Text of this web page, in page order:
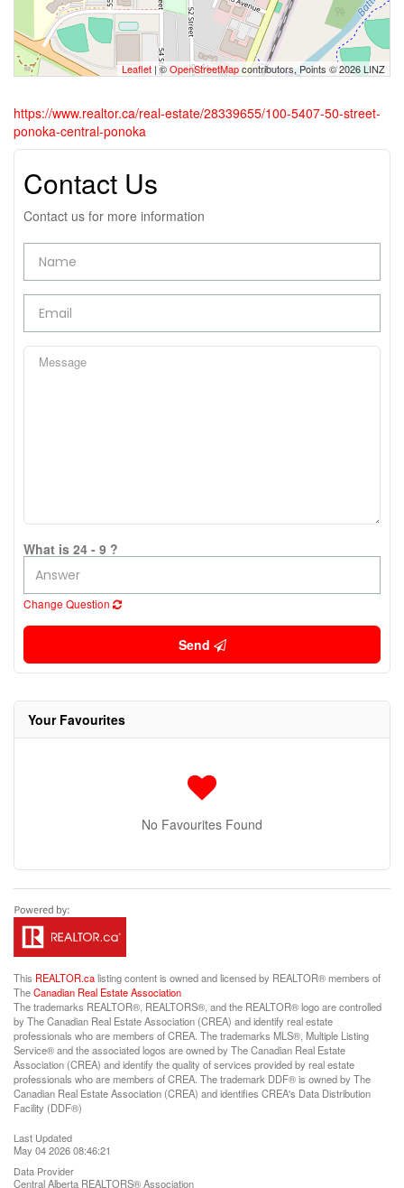
Leaflet | ©OpenStreetMapcontributors, Points © 2026 LINZ
https://www.realtor.ca/real-estate/28339655/100-5407-50-street-
ponoka-central-ponoka
Contact Us
Contact us for more information
What is 24 - 9 ?
Change Question
Send
Your Favourites
No Favourites Found
This REALTOR.calisting content is owned and licensed by REALTOR® members of
TheCanadian Real Estate Association
The trademarks REALTOR®, REALTORS®, and the REALTOR® logo are controlled
by The Canadian Real Estate Association (CREA) and identify real estate
professionals who are members of CREA. The trademarks MLS®, Multiple Listing
Service® and the associated logos are owned by The Canadian Real Estate
Association (CREA) and identify the quality of services provided by real estate
professionals who are members of CREA. The trademark DDF® is owned by The
Canadian Real Estate Association (CREA) and identifies CREA's Data Distribution
Facility (DDF®)
Last Updated
May 04 2026 08:46:21
Data Provider
Central Alberta REALTORS® Association